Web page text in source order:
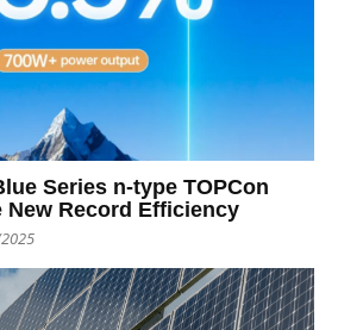
Series n-type TOPCon
New Record Efficiency